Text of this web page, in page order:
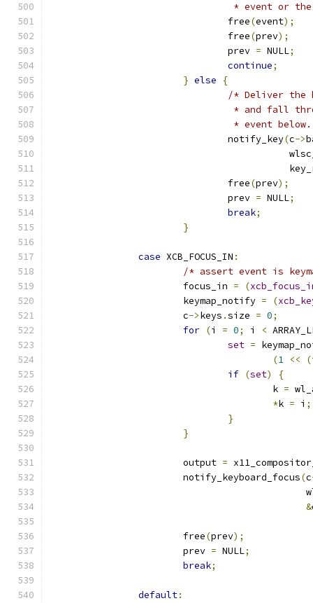
* event or
				free
(event);
				free
(prev);
				prev
= NULL;
continue;
} else
{
/* Deliver the
* and fall
* event
				notify_key
(c->
				free
(prev);
				prev
= NULL;
break;
}
case XCB_FOCUS_IN :
/* assert event is
			focus_in
= (
			keymap_notify
= (
			c
->keys .size = 0;
for (i = 0; i <
set =
(1 << (
if (set)
{
					k
=
*k = i ;
}
}
			output
=
			notify_keyboard_focus
(c
&
			free
(prev);
			prev
= NULL;
break;
default: